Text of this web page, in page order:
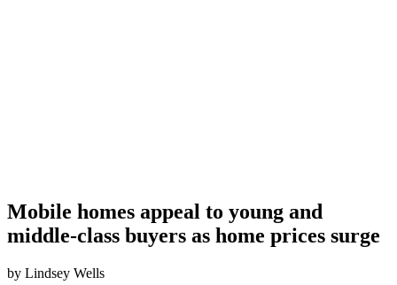
Mobile homes appeal to young and
middle-class buyers as home prices surge
by Lindsey Wells